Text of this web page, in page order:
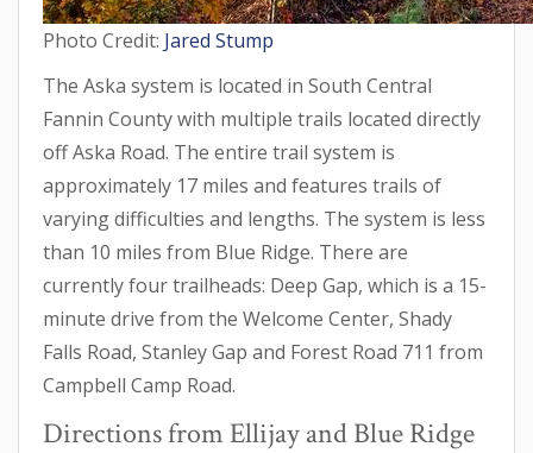
Photo Credit: Jared Stump
The Aska system is located in South Central
Fannin County with multiple trails located directly
off Aska Road. The entire trail system is
approximately 17 miles and features trails of
varying difficulties and lengths. The system is less
than 10 miles from Blue Ridge. There are
currently four trailheads: Deep Gap, which is a 15-
minute drive from the Welcome Center, Shady
Falls Road, Stanley Gap and Forest Road 711 from
Campbell Camp Road.
Directions from Ellijay and Blue Ridge